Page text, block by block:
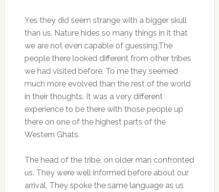
Yes they did seem strange with a bigger skull
than us. Nature hides so many things in it that
we are not even capable of guessing.The
people there looked different from other tribes
we had visited before. To me they seemed
much more evolved than the rest of the world
in their thoughts. It was a very different
experience to be there with those people up
there on one of the highest parts of the
Western Ghats.
The head of the tribe, on older man confronted
us. They were well informed before about our
arrival. They spoke the same language as us